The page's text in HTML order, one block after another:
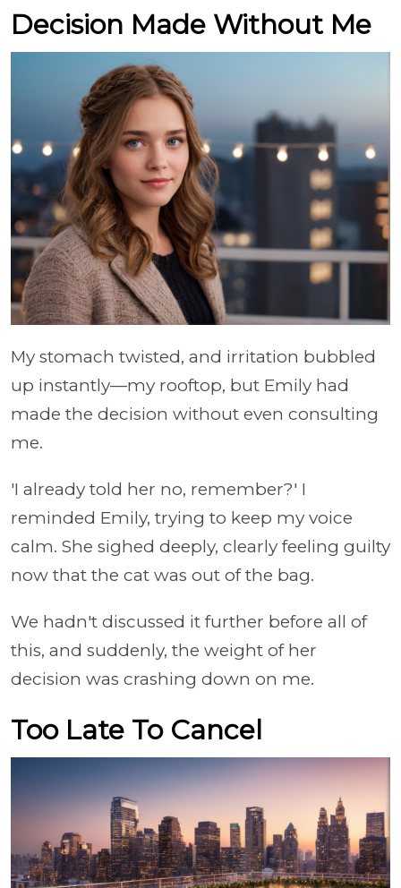
Decision Made Without Me
My stomach twisted, and irritation bubbled
up instantly—my rooftop, but Emily had
made the decision without even consulting
me.
'I already told her no, remember?' I
reminded Emily, trying to keep my voice
calm. She sighed deeply, clearly feeling guilty
now that the cat was out of the bag.
We hadn't discussed it further before all of
this, and suddenly, the weight of her
decision was crashing down on me.
Too Late To Cancel